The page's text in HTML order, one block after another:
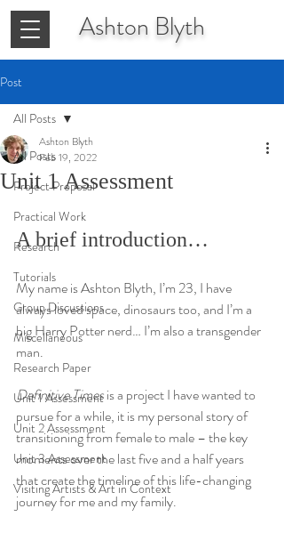
Ashton Blyth
Post
All Posts
Project Proposal
Practical Work
Research
Tutorials
Group Discussions
Miscellaneous
Research Paper
Unit 1 Assessment
Unit 2 Assessment
Unit 3 Assessment
Visiting Artists & Art in Context
All Posts
Unit 1 Assessment
Ashton Blyth
Feb 19, 2022
A brief introduction…
My name is Ashton Blyth, I’m 23, I have
always loved space, dinosaurs too, and I’m a
big Harry Potter nerd… I’m also a transgender
man.
Definitive Times is a project I have wanted to
pursue for a while, it is my personal story of
transitioning from female to male – the key
moments over the last five and a half years
that create the timeline of this life-changing
journey for me and my family.